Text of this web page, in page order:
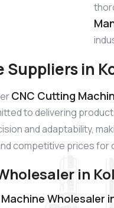
Suppliers in
CNC Cutting
to delivering
and adaptability,
competitive prices
in
Wholesaler